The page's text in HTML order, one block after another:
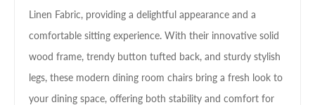
Linen Fabric, providing a delightful appearance and a
comfortable sitting experience. With their innovative solid
wood frame, trendy button tufted back, and sturdy stylish
legs, these modern dining room chairs bring a fresh look to
your dining space, offering both stability and comfort for